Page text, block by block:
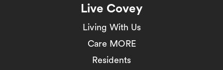
Live Covey
Living With Us
Care MORE
Residents